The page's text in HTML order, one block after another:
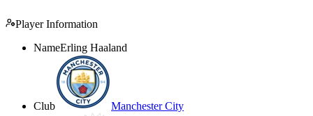
Player Information
NameErling Haaland
Club Manchester City